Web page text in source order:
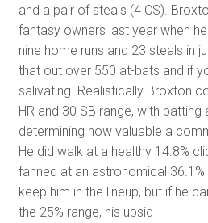
and a pair of steals (4 CS).
fantasy owners last year when
nine home runs and 23 steals in
that out over 550 at-bats and if
salivating. Realistically Broxton
HR and 30 SB range, with
determining how valuable a
He did walk at a healthy 14.8%
fanned at an astronomical 36.1%
keep him in the lineup, but if he
the 25% range, his upsid